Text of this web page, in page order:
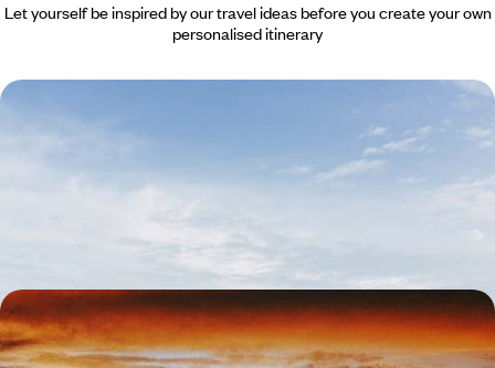
Let yourself be inspired by our travel ideas before you create your own
personalised itinerary
Discover Sri Lanka - Buddhism, beaches and Ceylon
tea
Go straight to the most important things and combine charm and
uniqueness: Buddhist monasteries, Ceylon tea, the British touch
11 days, from $ 4600 to $ 6300
Active Sri Lanka with your teens - Safari, lost cities
and Orange Pekoe